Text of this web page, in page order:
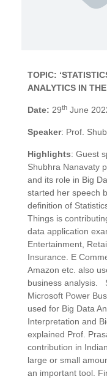
TOPIC:
ANALYTICS IN
Date: 29th June
Speaker: Prof.
Highlights: Guest
Shubhra Nanavaty
and its role in Big
started her speech
definition of
Things is
data application
Entertainment,
Insurance. E
Amazon etc. also
business analysis.
Microsoft Power
used for Big Data
Interpretation and
explained Prof.
contribution in
large or small
an important tool.